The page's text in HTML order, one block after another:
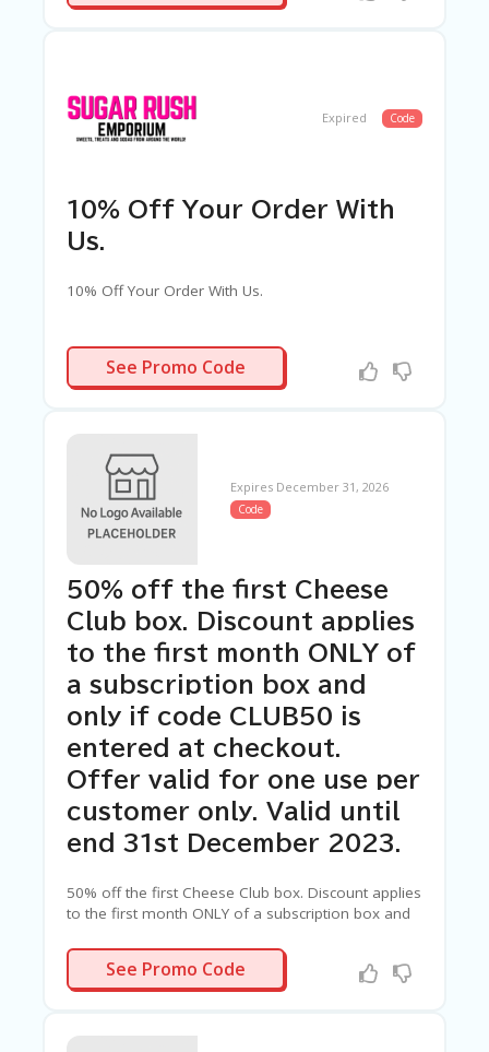
Expired Code
10% Off Your Order With
Us.
10% Off Your Order With Us.
10OFF
See Promo Code
Expires December 31, 2026
Code
50% off the first Cheese
Club box. Discount applies
to the first month ONLY of
a subscription box and
only if code CLUB50 is
entered at checkout.
Offer valid for one use per
customer only. Valid until
end 31st December 2023.
50% off the first Cheese Club box. Discount applies
to the first month ONLY of a subscription box and
valid for one use per customer only. Valid until end
31st December 2023.
CLUB50
See Promo Code